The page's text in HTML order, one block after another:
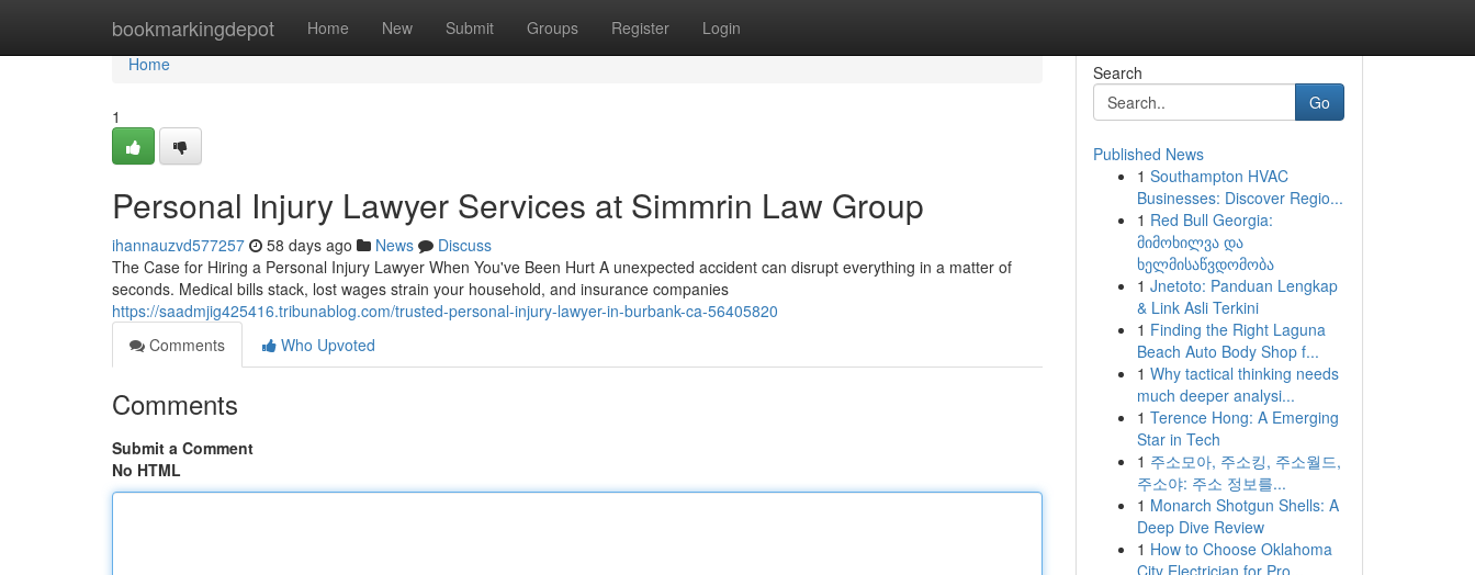
bookmarkingdepot Home New Submit Groups Register Login
Home
Home
1
Personal Injury Lawyer Services at Simmrin Law Group
ihannauzvd577257 58 days ago News
Discuss
The Case for Hiring a Personal Injury Lawyer When You've Been Hurt A unexpected accident can disrupt everything in a matter of
seconds. Medical bills stack, lost wages strain your household, and insurance companies
https://saadmjig425416.tribunablog.com/trusted-personal-injury-lawyer-in-burbank-ca-56405820
Comments
Who Upvoted
Comments
Submit a Comment
No HTML
Search
Go
Published News
1 Southampton HVAC
Businesses: Discover Regio...
1 Red Bull Georgia:
მიმოხილვა და
ხელმისაწვდომობა
1 Jnetoto: Panduan Lengkap
& Link Asli Terkini
1 Finding the Right Laguna
Beach Auto Body Shop f...
1 Why tactical thinking needs
much deeper analysi...
1 Terence Hong: A Emerging
Star in Tech
1 주소모아, 주소킹, 주소월드,
주소야: 주소 정보를...
1 Monarch Shotgun Shells: A
Deep Dive Review
1 How to Choose Oklahoma
City Electrician for Pro...